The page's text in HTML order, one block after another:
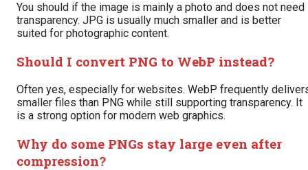
You should if the image is mainly a photo and does not need
transparency. JPG is usually much smaller and is better
suited for photographic content.
Should I convert PNG to WebP instead?
Often yes, especially for websites. WebP frequently
smaller files than PNG while still supporting transparency. It
is a strong option for modern web graphics.
Why do some PNGs stay large even after
compression?